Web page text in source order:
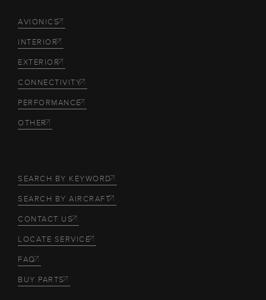
AVIONICS
INTERIOR
EXTERIOR
CONNECTIVITY
PERFORMANCE
OTHER
SEARCH BY KEYWORD
SEARCH BY AIRCRAFT
CONTACT US
LOCATE SERVICE
FAQ
BUY PARTS